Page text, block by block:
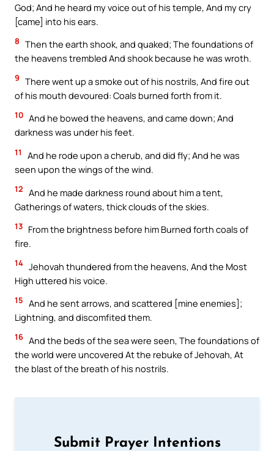
God; And he heard my voice out of his temple, And my cry
[came] into his ears.
8 Then the earth shook, and quaked; The foundations of
the heavens trembled And shook because he was wroth.
9 There went up a smoke out of his nostrils, And fire out
of his mouth devoured: Coals burned forth from it.
10 And he bowed the heavens, and came down; And
darkness was under his feet.
11
And he rode upon a cherub, and did fly; And he was
seen upon the wings of the wind.
12 And he made darkness round about him a tent,
Gatherings of waters, thick clouds of the skies.
13 From the brightness before him Burned forth coals of
fire.
14 Jehovah thundered from the heavens, And the Most
High uttered his voice.
15 And he sent arrows, and scattered [mine enemies];
Lightning, and discomfited them.
16 And the beds of the sea were seen, The foundations of
the world were uncovered At the rebuke of Jehovah, At
the blast of the breath of his nostrils.
Submit Prayer Intentions